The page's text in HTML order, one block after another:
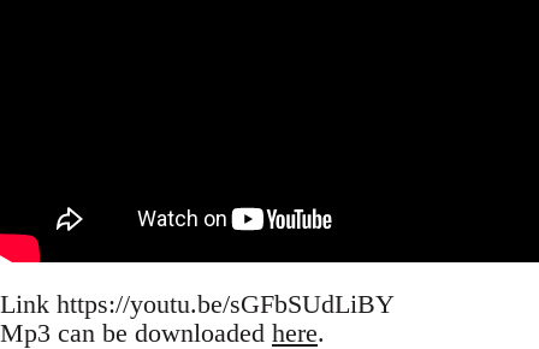
Link https://youtu.be/sGFbSUdLiBY
Mp3 can be downloaded here.